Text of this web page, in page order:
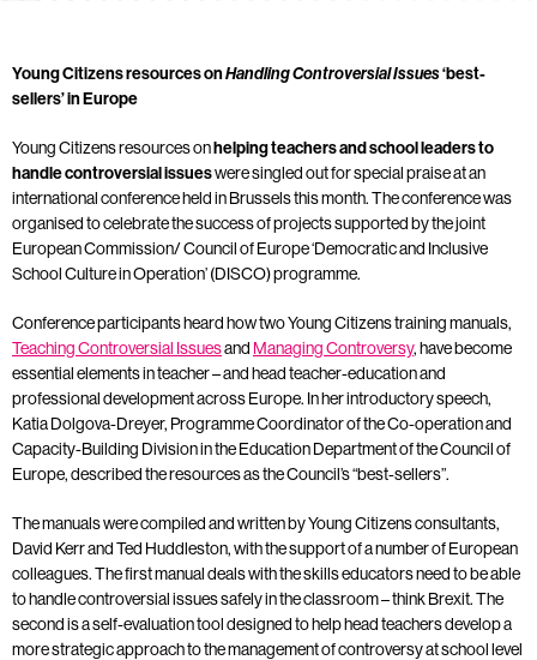
Young Citizens resources onHandling Controversial Issues‘best-
sellers’ in Europe
Young Citizens resources onhelping teachers and school leaders to
handle controversial issueswere singled out for special praise at an
international conference held in Brussels this month. The conference was
organised to celebrate the success of projects supported by the joint
European Commission/ Council of Europe ‘Democratic and Inclusive
School Culture in Operation’ (DISCO) programme.
Conference participants heard how two Young Citizens training manuals,
Teaching Controversial Issuesand Managing Controversy, have become
essential elements in teacher – and head teacher-education and
professional development across Europe. In her introductory speech,
Katia Dolgova-Dreyer, Programme Coordinator of the Co-operation and
Capacity-Building Division in the Education Department of the Council of
Europe, described the resources as the Council’s “best-sellers”.
The manuals were compiled and written by Young Citizens consultants,
David Kerr and Ted Huddleston, with the support of a number of European
colleagues. The first manual deals with the skills educators need to be able
to handle controversial issues safely in the classroom – think Brexit. The
second is a self-evaluation tool designed to help head teachers develop a
more strategic approach to the management of controversy at school level